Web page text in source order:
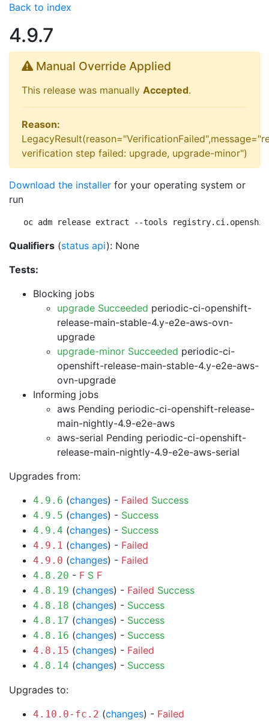
Back to index
4.9.7
Manual Override Applied
This release was manually Accepted.
Reason:
verification step failed: upgrade, upgrade-minor")
Download the installer for your operating system or
run
oc adm release extract --tools
Qualifiers (status api): None
Tests:
Blocking jobs
upgrade Succeeded periodic-ci-openshift-
release-main-stable-4.y-e2e-aws-ovn-
upgrade
upgrade-minor Succeeded periodic-ci-
openshift-release-main-stable-4.y-e2e-aws-
ovn-upgrade
Informing jobs
aws Pending periodic-ci-openshift-release-
main-nightly-4.9-e2e-aws
aws-serial Pending periodic-ci-openshift-
release-main-nightly-4.9-e2e-aws-serial
Upgrades from:
4.9.6 (changes) - Failed Success
4.9.5 (changes) - Success
4.9.4 (changes) - Success
4.9.1 (changes) - Failed
4.9.0 (changes) - Failed
4.8.20 - F S F
4.8.19 (changes) - Failed Success
4.8.18 (changes) - Success
4.8.17 (changes) - Success
4.8.16 (changes) - Success
4.8.15 (changes) - Failed
4.8.14 (changes) - Success
Upgrades to:
4.10.0-fc.2 (changes) - Failed